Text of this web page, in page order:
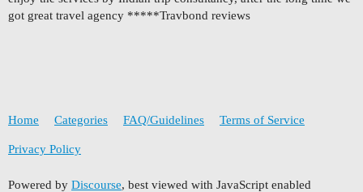
got great travel agency *****Travbond reviews
Home Categories FAQ/Guidelines Terms of Service
Privacy Policy
Powered by Discourse, best viewed with JavaScript enabled